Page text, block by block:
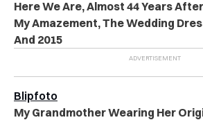
Here We Are, Almost 44 Years
My Amazement, The Wedding
And 2015
Blipfoto
My Grandmother Wearing Her